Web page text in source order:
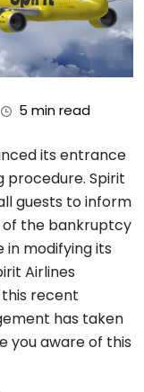
5 min read
its entrance
procedure. Spirit
guests to inform
of the bankruptcy
in modifying its
Airlines
recent
has taken
you aware of this